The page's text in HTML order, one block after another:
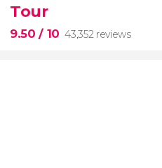
Tour
9.50/ 10 43,352 reviews